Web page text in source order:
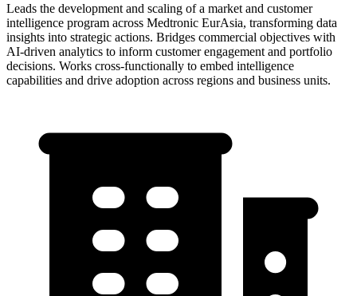
Leads the development and scaling of a market and customer
intelligence program across Medtronic EurAsia, transforming data
insights into strategic actions. Bridges commercial objectives with
AI-driven analytics to inform customer engagement and portfolio
decisions. Works cross-functionally to embed intelligence
capabilities and drive adoption across regions and business units.